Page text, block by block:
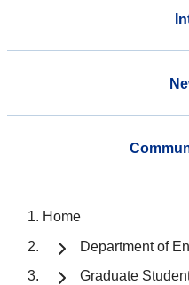
Home
Department of
Graduate